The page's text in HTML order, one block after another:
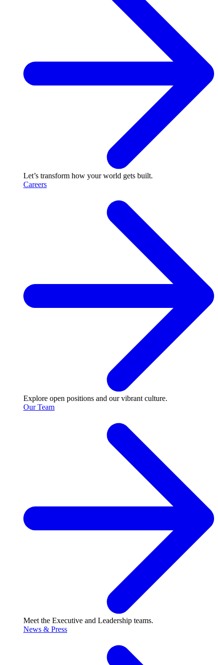
Let’s transform how your world gets built.
Careers
Explore open positions and our vibrant culture.
Our Team
Meet the Executive and Leadership teams.
News & Press